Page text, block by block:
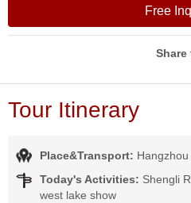
Free
Share
Tour Itinerary
Place&Transport: Hangzhou
Today's Activities: Shengli
west lake show